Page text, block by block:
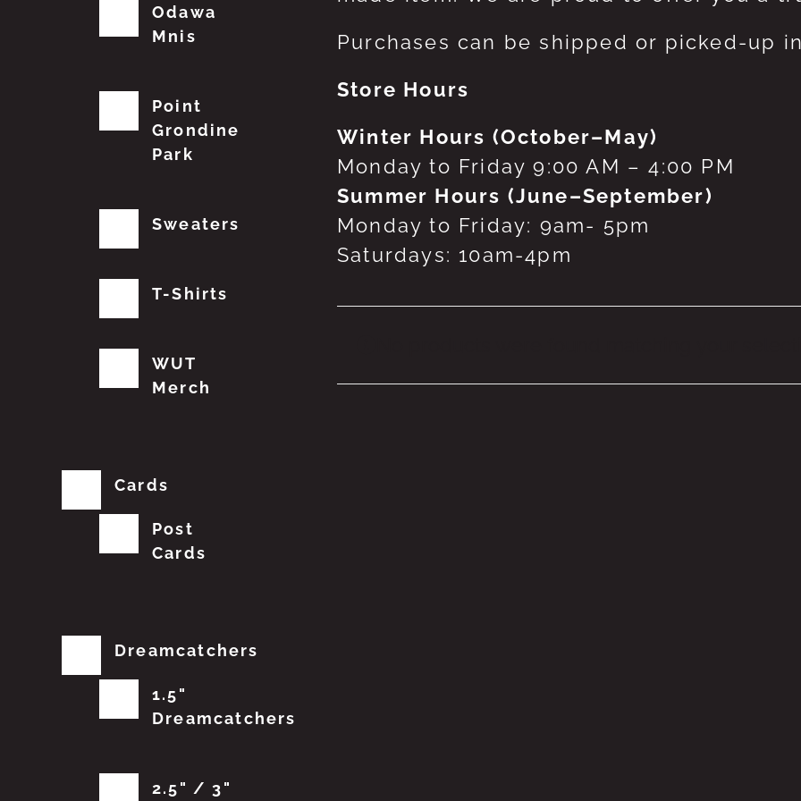
Purchases can be shipped or picked-up
Store Hours
Winter Hours (October–May)
Monday to Friday 9:00 AM – 4:00 PM
Summer Hours (June–September)
Monday to Friday: 9am- 5pm
Saturdays: 10am-4pm
Odawa
Mnis
Point
Grondine
Park
Sweaters
T-Shirts
WUT
Merch
Cards
Post
Cards
Dreamcatchers
1.5"
Dreamcatchers
2.5" / 3"